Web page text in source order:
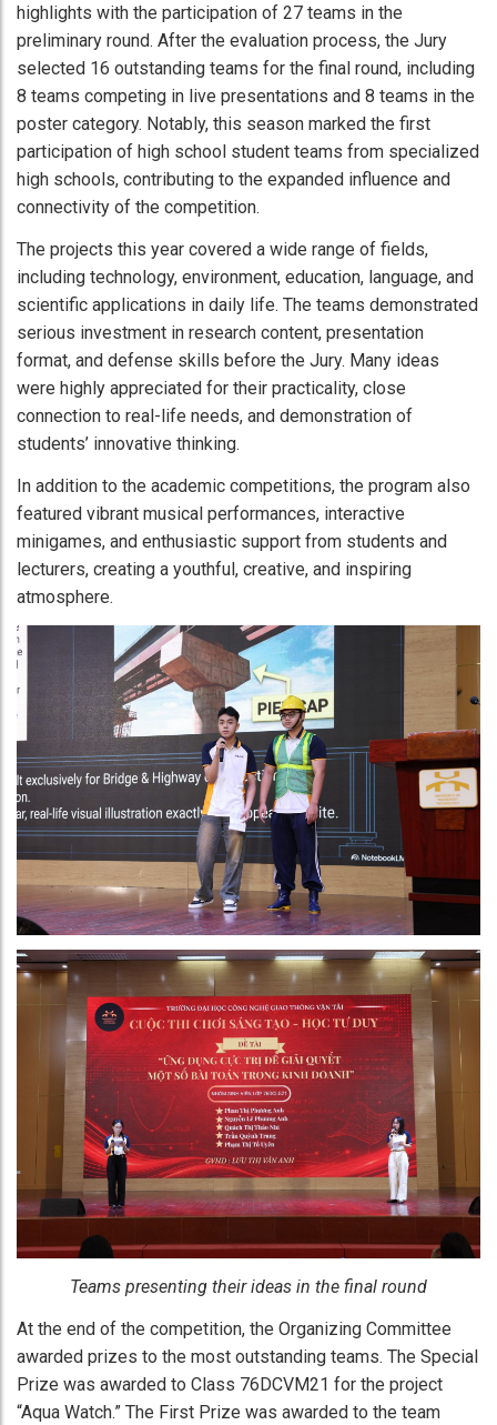
highlights with the participation of 27 teams in the
preliminary round. After the evaluation process, the Jury
selected 16 outstanding teams for the final round, including
8 teams competing in live presentations and 8 teams in the
poster category. Notably, this season marked the first
participation of high school student teams from specialized
high schools, contributing to the expanded influence and
connectivity of the competition.
The projects this year covered a wide range of fields,
including technology, environment, education, language, and
scientific applications in daily life. The teams demonstrated
serious investment in research content, presentation
format, and defense skills before the Jury. Many ideas
were highly appreciated for their practicality, close
connection to real-life needs, and demonstration of
students’ innovative thinking.
In addition to the academic competitions, the program also
featured vibrant musical performances, interactive
minigames, and enthusiastic support from students and
lecturers, creating a youthful, creative, and inspiring
atmosphere.
Teams presenting their ideas in the final round
At the end of the competition, the Organizing Committee
awarded prizes to the most outstanding teams. The Special
Prize was awarded to Class 76DCVM21 for the project
“Aqua Watch.” The First Prize was awarded to the team